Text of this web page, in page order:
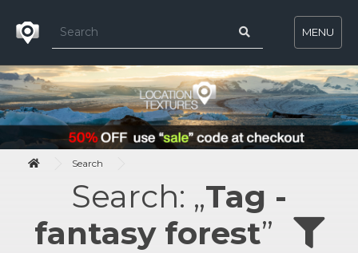
MENU
Search
Search: „Tag -
fantasy forest”